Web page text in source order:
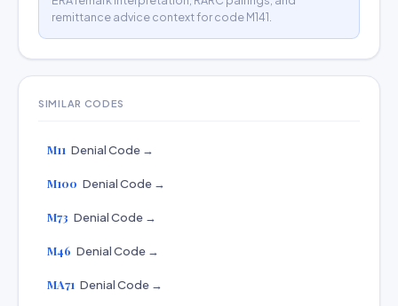
remittance advice context for code M141.
SIMILAR CODES
M11 Denial Code →
M100 Denial Code →
M73 Denial Code →
M46 Denial Code →
MA71 Denial Code →